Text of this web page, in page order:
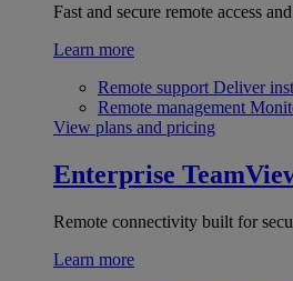
Fast and secure remote access
Learn more
Remote support Deliver
Remote management
View plans and pricing
Enterprise
Remote connectivity built for
Learn more